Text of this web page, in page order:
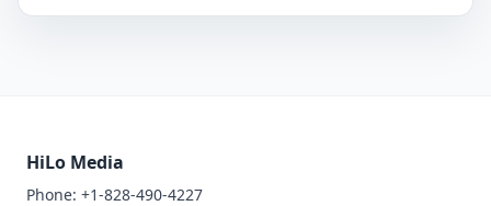
HiLo Media
Phone: +1-828-490-4227